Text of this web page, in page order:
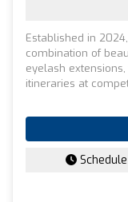
Established in
combination of
eyelash
itineraries at
Schedule